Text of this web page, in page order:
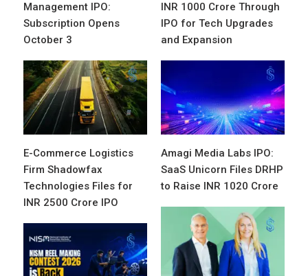
Management IPO:
Subscription Opens
October 3
INR 1000 Crore Through
IPO for Tech Upgrades
and Expansion
E-Commerce Logistics
Firm Shadowfax
Technologies Files for
INR 2500 Crore IPO
Amagi Media Labs IPO:
SaaS Unicorn Files DRHP
to Raise INR 1020 Crore